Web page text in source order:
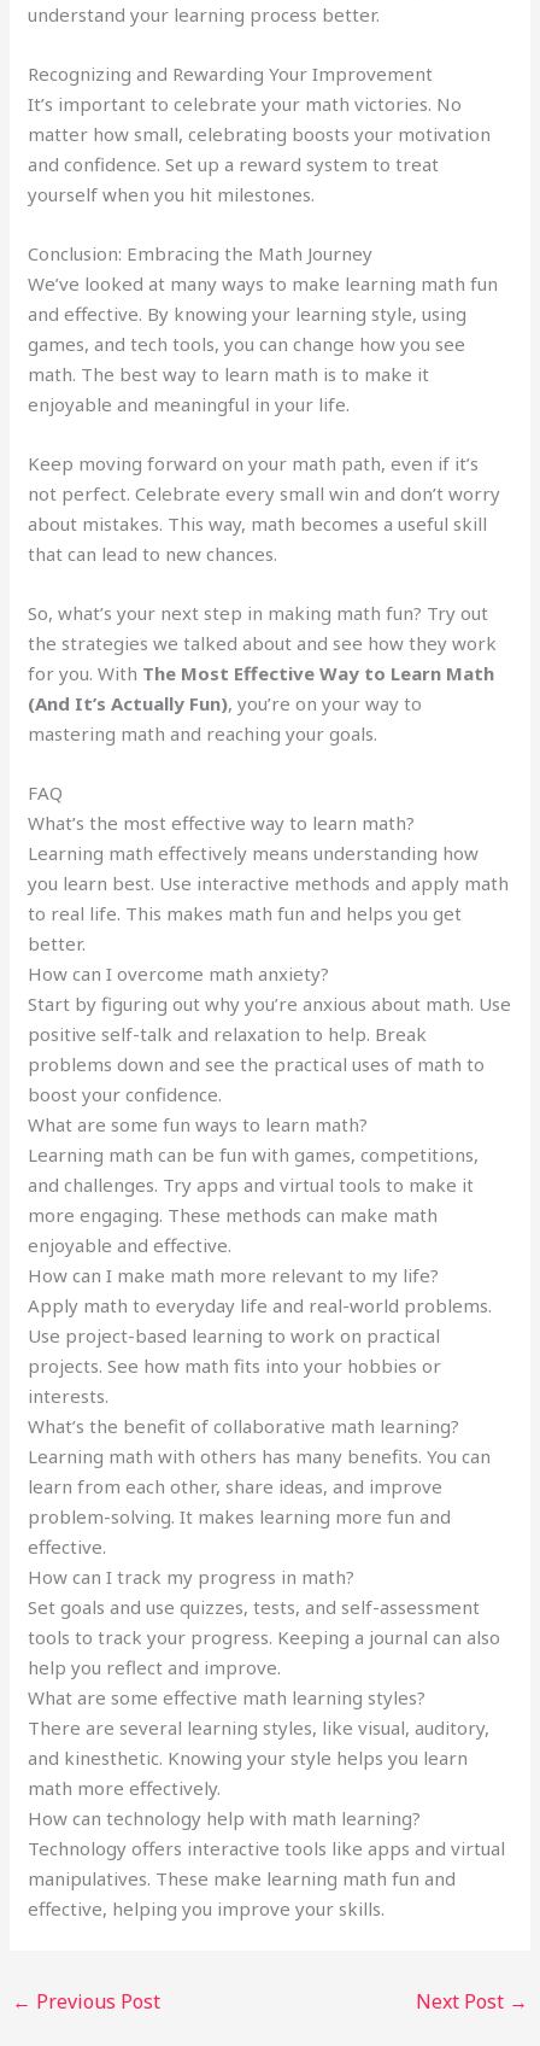
understand your learning process better.
Recognizing and Rewarding Your Improvement
It’s important to celebrate your math victories. No
matter how small, celebrating boosts your motivation
and confidence. Set up a reward system to treat
yourself when you hit milestones.
Conclusion: Embracing the Math Journey
We’ve looked at many ways to make learning math fun
and effective. By knowing your learning style, using
games, and tech tools, you can change how you see
math. The best way to learn math is to make it
enjoyable and meaningful in your life.
Keep moving forward on your math path, even if it’s
not perfect. Celebrate every small win and don’t worry
about mistakes. This way, math becomes a useful skill
that can lead to new chances.
So, what’s your next step in making math fun? Try out
the strategies we talked about and see how they work
for you. With The Most Effective Way to Learn Math
(And It’s Actually Fun), you’re on your way to
mastering math and reaching your goals.
FAQ
What’s the most effective way to learn math?
Learning math effectively means understanding how
you learn best. Use interactive methods and apply math
to real life. This makes math fun and helps you get
better.
How can I overcome math anxiety?
Start by figuring out why you’re anxious about math. Use
positive self-talk and relaxation to help. Break
problems down and see the practical uses of math to
boost your confidence.
What are some fun ways to learn math?
Learning math can be fun with games, competitions,
and challenges. Try apps and virtual tools to make it
more engaging. These methods can make math
enjoyable and effective.
How can I make math more relevant to my life?
Apply math to everyday life and real-world problems.
Use project-based learning to work on practical
projects. See how math fits into your hobbies or
interests.
What’s the benefit of collaborative math learning?
Learning math with others has many benefits. You can
learn from each other, share ideas, and improve
problem-solving. It makes learning more fun and
effective.
How can I track my progress in math?
Set goals and use quizzes, tests, and self-assessment
tools to track your progress. Keeping a journal can also
help you reflect and improve.
What are some effective math learning styles?
There are several learning styles, like visual, auditory,
and kinesthetic. Knowing your style helps you learn
math more effectively.
How can technology help with math learning?
Technology offers interactive tools like apps and virtual
manipulatives. These make learning math fun and
effective, helping you improve your skills.
← Previous Post Next Post →